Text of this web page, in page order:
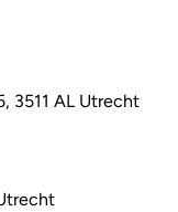
3511 AL Utrecht